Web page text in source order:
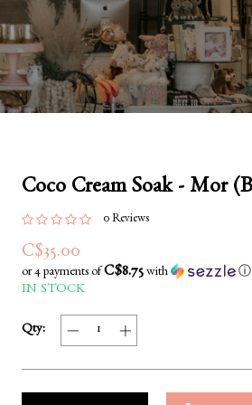
Coco Cream Soak - Mor
0 Reviews
C$35.00
or 4 payments of C$8.75with ⓘ
IN STOCK
Qty: